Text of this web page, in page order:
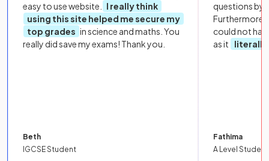
easy to use website.
I really think
using this site helped me secure my
top grades in science and maths. You
really did save my exams! Thank you.
Beth
IGCSE Student
questions by
Furthermore,
could not
as it
literally
Fathima
A Level Student